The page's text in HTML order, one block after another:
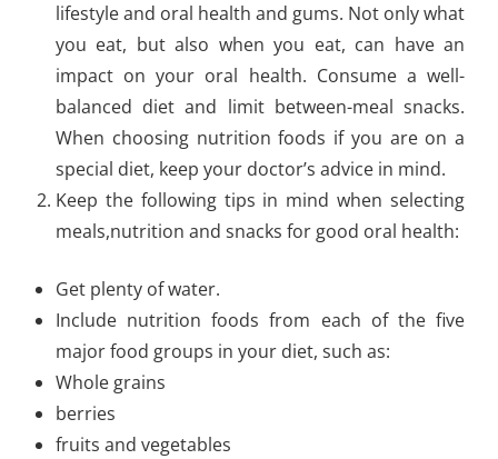
lifestyle and oral health and gums. Not only what
you eat, but also when you eat, can have an
impact on your oral health. Consume a well-
balanced diet and limit between-meal snacks.
When choosing nutrition foods if you are on a
special diet, keep your doctor’s advice in mind.
Keep the following tips in mind when selecting
meals,nutrition and snacks for good oral health:
Get plenty of water.
Include nutrition foods from each of the five
major food groups in your diet, such as:
Whole grains
berries
fruits and vegetables